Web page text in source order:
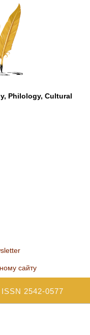
Philology, Cultural
сайту
ISSN 2542-0577